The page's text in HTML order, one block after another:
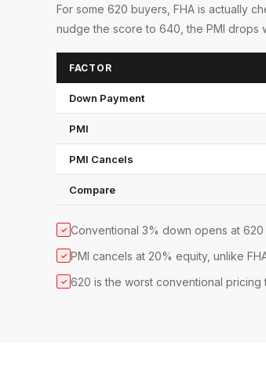
For some 620 buyers, FHA is actually
nudge the score to 640, the PMI drops
FACTOR
Down Payment
PMI
PMI Cancels
Compare
✓ Conventional 3% down opens at 620
✓ PMI cancels at 20% equity, unlike
✓ 620 is the worst conventional